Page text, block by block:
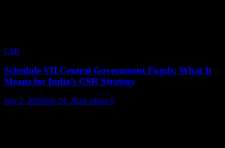
CSR
Schedule VII Central Government Funds: What It
Means for India’s CSR Strategy
July 2, 2026July 24, 2026 admin 0